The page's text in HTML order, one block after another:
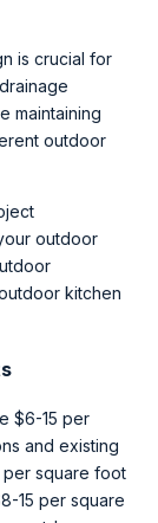
is crucial for
maintaining
outdoor
outdoor
kitchen
$6-15 per
and existing
per square foot
15 per square